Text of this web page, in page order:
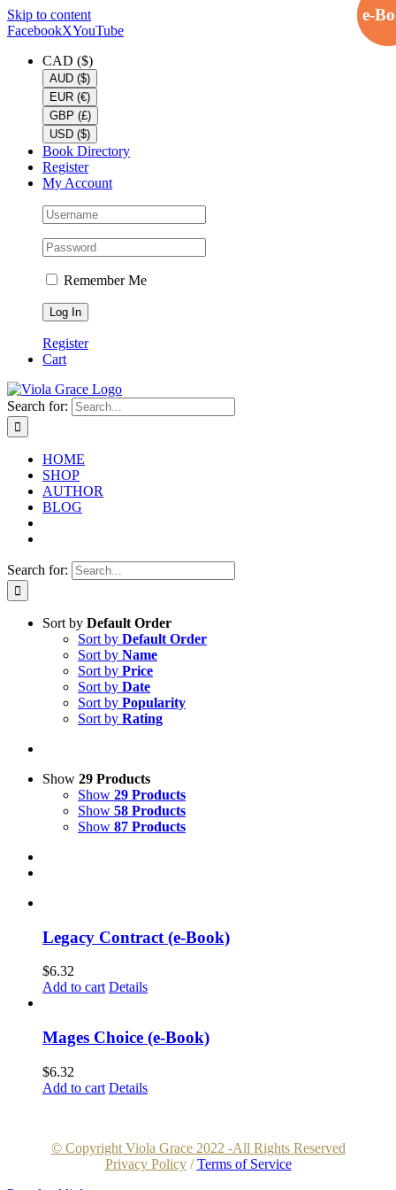
Skip to content
FacebookXYouTube
CAD ($)
AUD ($)
EUR (€)
GBP (£)
USD ($)
Book Directory
Register
My Account
Remember Me
Register
Cart
Search for:
HOME
SHOP
AUTHOR
BLOG
Search for:
Sort by Default Order
Sort by Default Order
Sort by Name
Sort by Price
Sort by Date
Sort by Popularity
Sort by Rating
Show 29 Products
Show 29 Products
Show 58 Products
Show 87 Products
e-
Legacy Contract (e-Book)
$6.32
Add to cart Details
e-
Mages Choice (e-Book)
$6.32
Add to cart Details
© Copyright Viola Grace 2022 -All Rights Reserved
Privacy Policy/Terms of Service